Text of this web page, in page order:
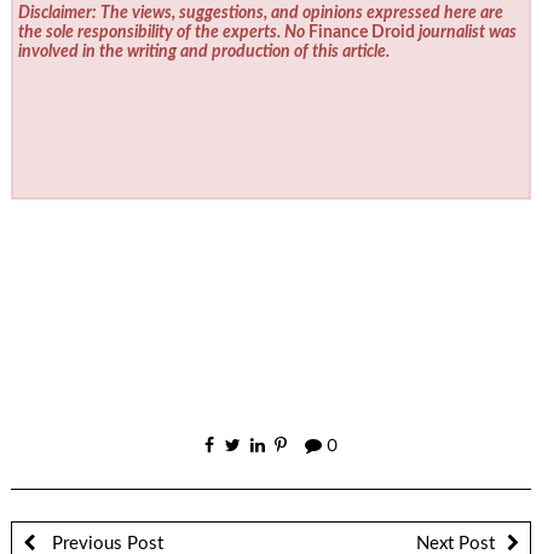
Disclaimer: The views, suggestions, and opinions expressed here are
the sole responsibility of the experts. No Finance Droid journalist was
involved in the writing and production of this article.
0
Previous Post Next Post